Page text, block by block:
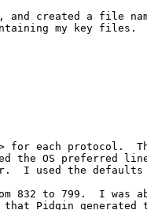
created a file
my key files.
for each protocol.
the OS preferred
I used the defaults
832 to 799.  I was
Pidgin generated